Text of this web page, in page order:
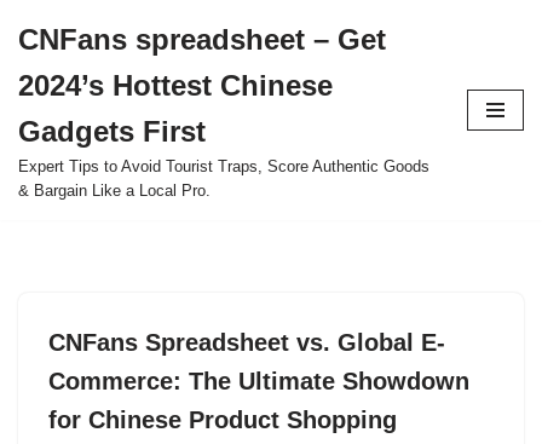
to
content
CNFans spreadsheet – Get
2024’s Hottest Chinese
Gadgets First
Expert Tips to Avoid Tourist Traps, Score Authentic Goods
& Bargain Like a Local Pro.
CNFans Spreadsheet vs. Global E-
Commerce: The Ultimate Showdown
for Chinese Product Shopping